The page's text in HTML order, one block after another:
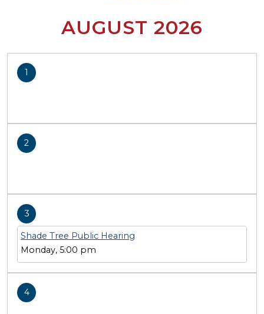
AUGUST 2026
1
2
3
Shade Tree Public Hearing
Monday, 5:00 pm
4